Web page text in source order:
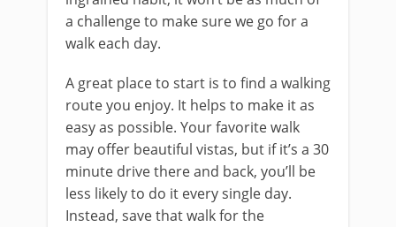
a challenge to make sure we go for a
walk each day.
A great place to start is to find a walking
route you enjoy. It helps to make it as
easy as possible. Your favorite walk
may offer beautiful vistas, but if it’s a 30
minute drive there and back, you’ll be
less likely to do it every single day.
Instead, save that walk for the